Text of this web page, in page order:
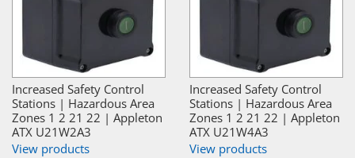
Increased Safety Control
Stations | Hazardous Area
Zones 1 2 21 22 | Appleton
ATX U21W2A3
View products
Increased Safety Control
Stations | Hazardous Area
Zones 1 2 21 22 | Appleton
ATX U21W4A3
View products